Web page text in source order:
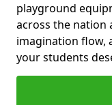
playground
across the nation
imagination flow,
your students